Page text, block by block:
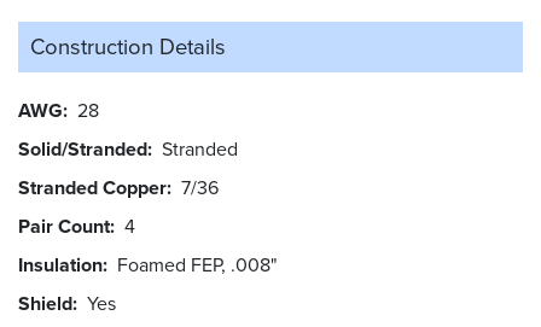
Construction Details
AWG 28
Solid/Stranded Stranded
Stranded Copper 7/36
Pair Count 4
Insulation Foamed FEP, .008"
Shield Yes